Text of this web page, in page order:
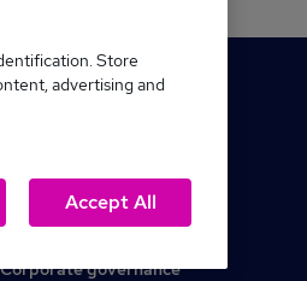
Careers at Reed.co.uk
Corporate governance
Store
advertising and
Accept All